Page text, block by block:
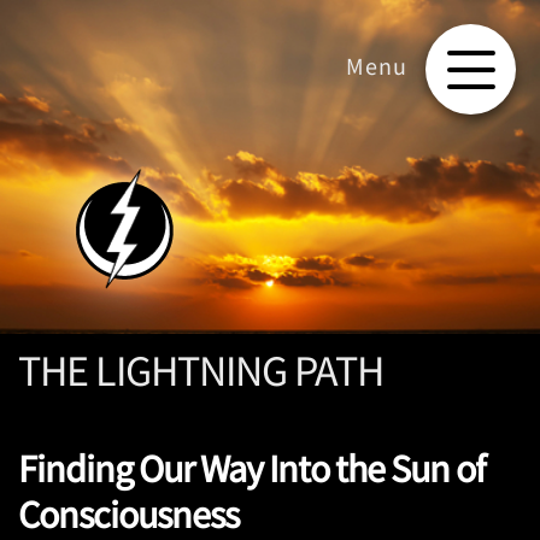
THE LIGHTNING PATH
Finding Our Way Into the Sun of
Consciousness